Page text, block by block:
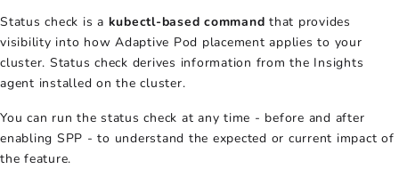
Status check is a kubectl-based command that provides
visibility into how Adaptive Pod placement applies to your
cluster. Status check derives information from the Insights
agent installed on the cluster.
You can run the status check at any time - before and after
enabling SPP - to understand the expected or current impact of
the feature.